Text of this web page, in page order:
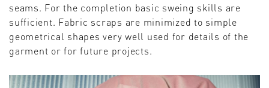
seams. For the completion basic sweing skills are
sufficient. Fabric scraps are minimized to simple
geometrical shapes very well used for details of the
garment or for future projects.